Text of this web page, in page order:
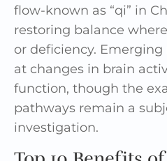
flow-known as “qi” in
restoring balance
or deficiency.
at changes in brain
function, though the
pathways remain a
investigation.